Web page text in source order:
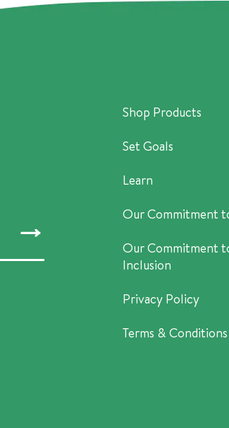
SUBMIT
Shop Products
Set Goals
Learn
Our Commitment
Our Commitment
Inclusion
Privacy Policy
Terms & Conditions